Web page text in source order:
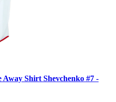
Shirt Shevchenko #7 -